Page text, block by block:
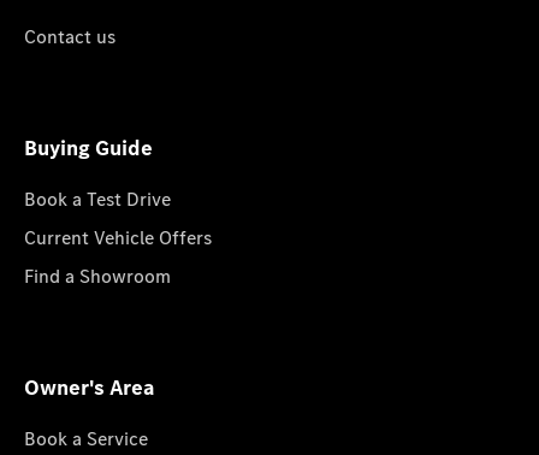
Contact us
Buying Guide
Book a Test Drive
Current Vehicle Offers
Find a Showroom
Owner's Area
Book a Service